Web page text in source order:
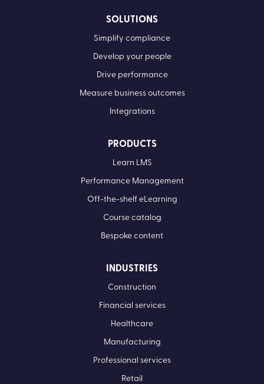
SOLUTIONS
Simplify compliance
Develop your people
Drive performance
Measure business outcomes
Integrations
PRODUCTS
Learn LMS
Performance Management
Off-the-shelf eLearning
Course catalog
Bespoke content
INDUSTRIES
Construction
Financial services
Healthcare
Manufacturing
Professional services
Retail